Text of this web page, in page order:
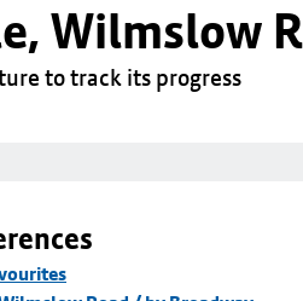
Wilmslow
to track its progress